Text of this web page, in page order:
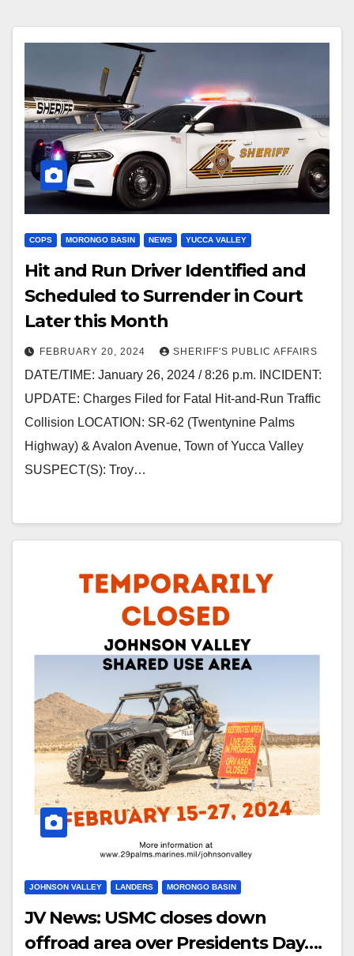
COPS MORONGO BASIN NEWS YUCCA VALLEY
Hit and Run Driver Identified and
Scheduled to Surrender in Court
Later this Month
FEBRUARY 20, 2024 SHERIFF'S PUBLIC AFFAIRS
DATE/TIME: January 26, 2024 / 8:26 p.m. INCIDENT:
UPDATE: Charges Filed for Fatal Hit-and-Run Traffic
Collision LOCATION: SR-62 (Twentynine Palms
Highway) & Avalon Avenue, Town of Yucca Valley
SUSPECT(S): Troy…
JOHNSON VALLEY LANDERS MORONGO BASIN
JV News: USMC closes down
offroad area over Presidents Day….